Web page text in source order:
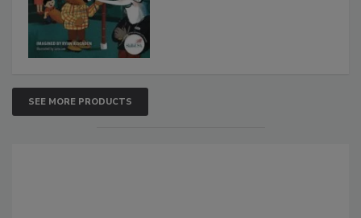
SEE MORE PRODUCTS